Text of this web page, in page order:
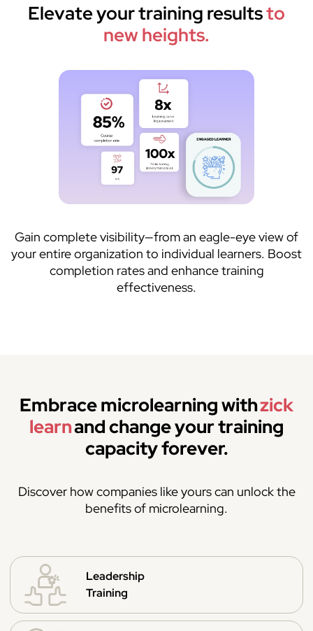
Elevate your training resultsto
new heights.
Gain complete visibility—from an eagle-eye view of
your entire organization to individual learners. Boost
completion rates and enhance training
effectiveness.
Embrace microlearning withzick
learnand change your training
capacity forever.
Discover how companies like yours can unlock the
benefits of microlearning.
Leadership
Training